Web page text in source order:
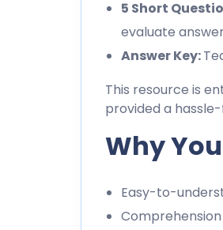
5 Short
evaluate
Answer Key:
This resource is
provided a
Why
Easy-to-